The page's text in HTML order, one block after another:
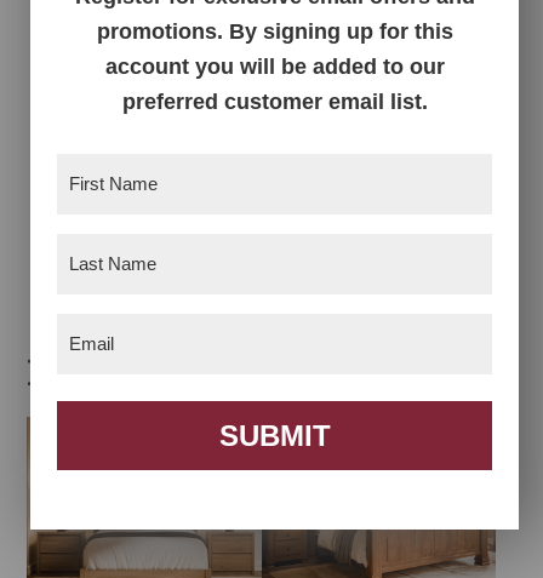
Related products
promotions. By signing up for this
account you will be added to our
preferred customer email list.
SUBMIT